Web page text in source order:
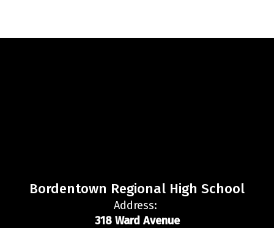
Bordentown Regional High School
Address:
318 Ward Avenue